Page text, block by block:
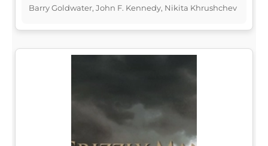
Barry Goldwater, John F. Kennedy, Nikita Khrushchev